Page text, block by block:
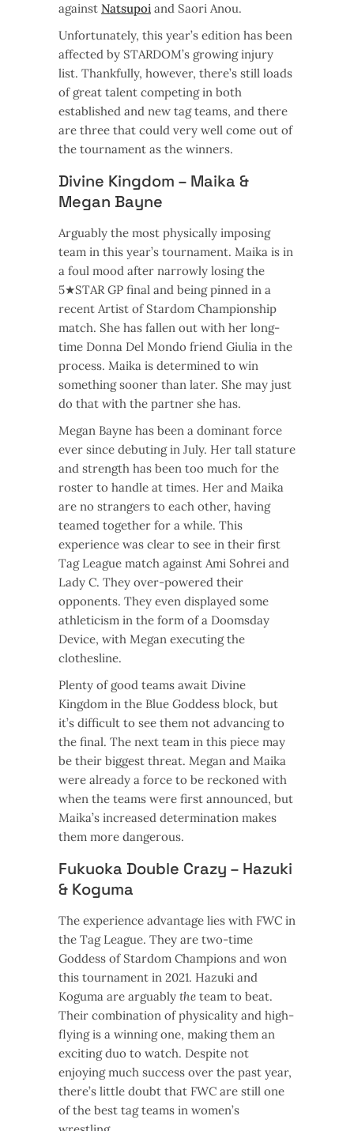
against Natsupoi and Saori Anou.
Unfortunately, this year’s edition has been
affected by STARDOM’s growing injury
list. Thankfully, however, there’s still loads
of great talent competing in both
established and new tag teams, and there
are three that could very well come out of
the tournament as the winners.
Divine Kingdom – Maika &
Megan Bayne
Arguably the most physically imposing
team in this year’s tournament. Maika is in
a foul mood after narrowly losing the
5★STAR GP final and being pinned in a
recent Artist of Stardom Championship
match. She has fallen out with her long-
time Donna Del Mondo friend Giulia in the
process. Maika is determined to win
something sooner than later. She may just
do that with the partner she has.
Megan Bayne has been a dominant force
ever since debuting in July. Her tall stature
and strength has been too much for the
roster to handle at times. Her and Maika
are no strangers to each other, having
teamed together for a while. This
experience was clear to see in their first
Tag League match against Ami Sohrei and
Lady C. They over-powered their
opponents. They even displayed some
athleticism in the form of a Doomsday
Device, with Megan executing the
clothesline.
Plenty of good teams await Divine
Kingdom in the Blue Goddess block, but
it’s difficult to see them not advancing to
the final. The next team in this piece may
be their biggest threat. Megan and Maika
were already a force to be reckoned with
when the teams were first announced, but
Maika’s increased determination makes
them more dangerous.
Fukuoka Double Crazy – Hazuki
& Koguma
The experience advantage lies with FWC in
the Tag League. They are two-time
Goddess of Stardom Champions and won
this tournament in 2021. Hazuki and
Koguma are arguably the team to beat.
Their combination of physicality and high-
flying is a winning one, making them an
exciting duo to watch. Despite not
enjoying much success over the past year,
there’s little doubt that FWC are still one
of the best tag teams in women’s